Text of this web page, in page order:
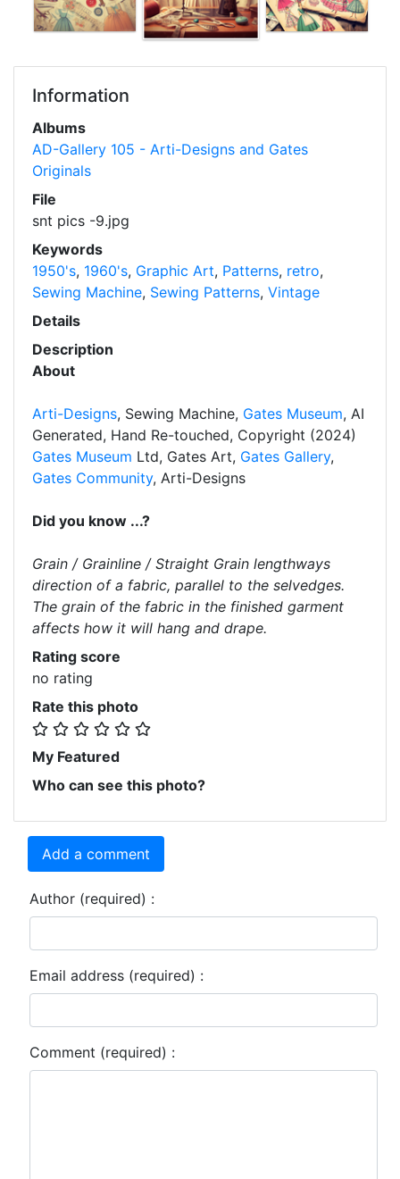
Information
Albums
AD-Gallery 105 - Arti-Designs and Gates
Originals
File
snt pics -9.jpg
Keywords
1950's, 1960's, Graphic Art, Patterns, retro,
Sewing Machine, Sewing Patterns, Vintage
Details
Description
About
Arti-Designs, Sewing Machine, Gates Museum, AI
Generated, Hand Re-touched, Copyright (2024)
Gates Museum Ltd, Gates Art, Gates Gallery,
Gates Community, Arti-Designs
Did you know ...?
Grain / Grainline / Straight Grain lengthways
direction of a fabric, parallel to the selvedges.
The grain of the fabric in the finished garment
affects how it will hang and drape.
Rating score
no rating
Rate this photo
My Featured
Who can see this photo?
Add a comment
Author (required) :
Email address (required) :
Comment (required) :